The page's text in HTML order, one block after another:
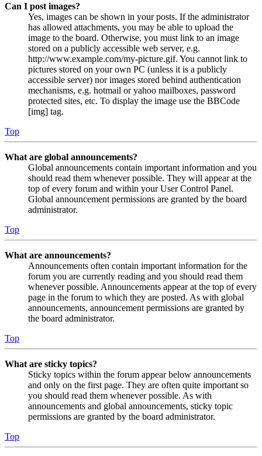
Can I post images?
Yes, images can be shown in your posts. If the administrator
has allowed attachments, you may be able to upload the
image to the board. Otherwise, you must link to an image
stored on a publicly accessible web server, e.g.
http://www.example.com/my-picture.gif. You cannot link to
pictures stored on your own PC (unless it is a publicly
accessible server) nor images stored behind authentication
mechanisms, e.g. hotmail or yahoo mailboxes, password
protected sites, etc. To display the image use the BBCode
[img] tag.
Top
What are global announcements?
Global announcements contain important information and you
should read them whenever possible. They will appear at the
top of every forum and within your User Control Panel.
Global announcement permissions are granted by the board
administrator.
Top
What are announcements?
Announcements often contain important information for the
forum you are currently reading and you should read them
whenever possible. Announcements appear at the top of every
page in the forum to which they are posted. As with global
announcements, announcement permissions are granted by
the board administrator.
Top
What are sticky topics?
Sticky topics within the forum appear below announcements
and only on the first page. They are often quite important so
you should read them whenever possible. As with
announcements and global announcements, sticky topic
permissions are granted by the board administrator.
Top